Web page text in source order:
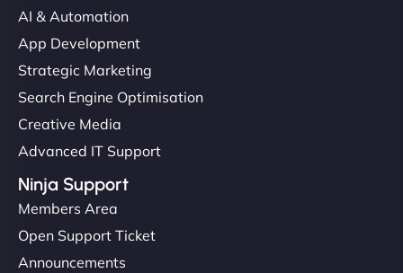
AI & Automation
App Development
Strategic Marketing
Search Engine Optimisation
Creative Media
Advanced IT Support
Ninja Support
Members Area
Open Support Ticket
Announcements